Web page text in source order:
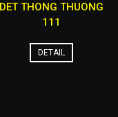
DET THONG THUONG
111
DETAIL